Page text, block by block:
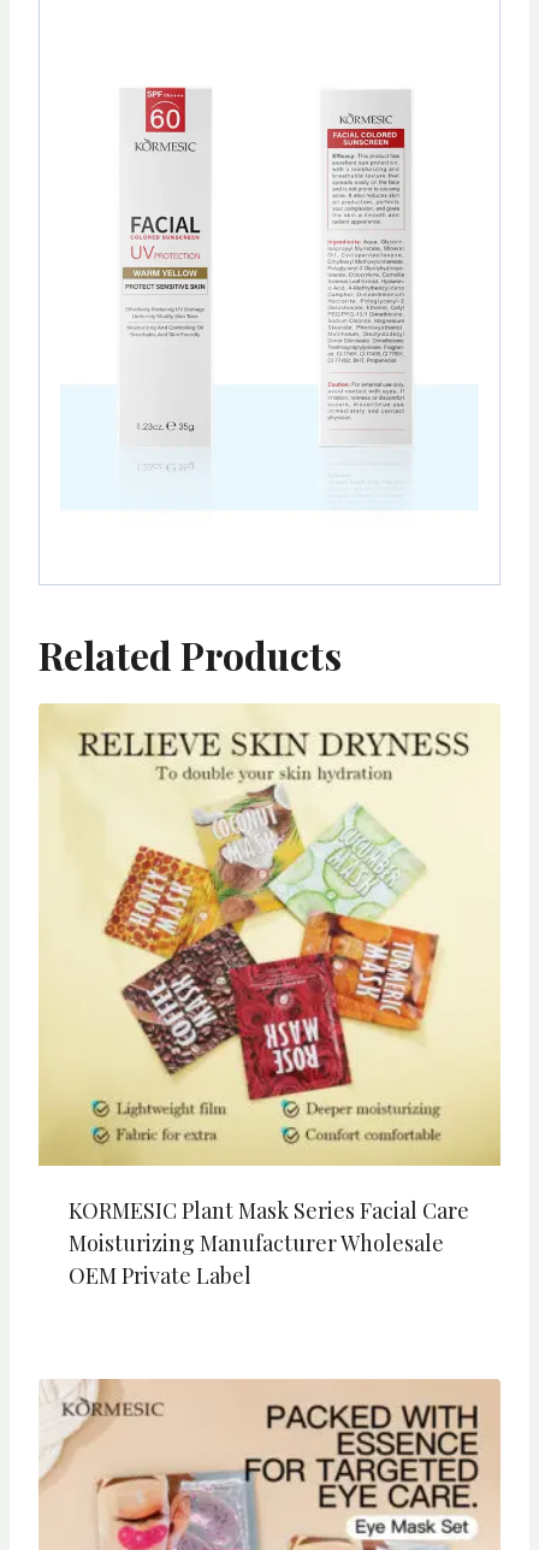
Related Products
KORMESIC Plant Mask Series Facial Care
Moisturizing Manufacturer Wholesale
OEM Private Label